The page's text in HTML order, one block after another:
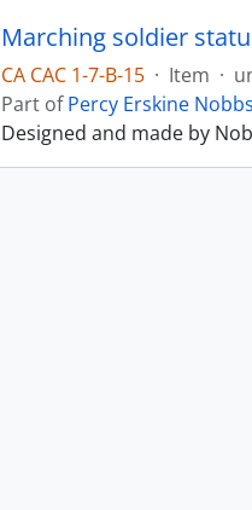
Marching soldier
CA CAC 1-7-B-15 · Item ·
Part ofPercy Erskine
Designed and made by